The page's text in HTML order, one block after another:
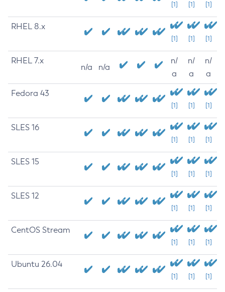
[1] [1] [1]
RHEL 8.x
[1] [1] [1]
RHEL 7.x
n/a n/a
n/
a
n/
a
n/
a
Fedora 43
[1] [1] [1]
SLES 16
[1] [1] [1]
SLES 15
[1] [1] [1]
SLES 12
[1] [1] [1]
CentOS Stream
[1] [1] [1]
Ubuntu 26.04
[1] [1] [1]